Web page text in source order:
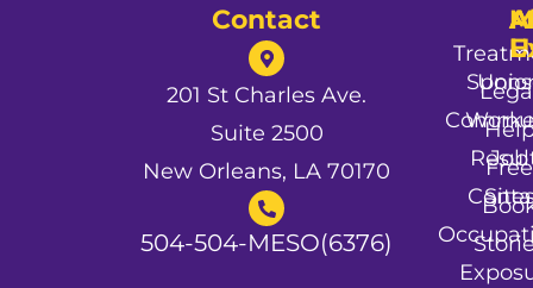
Contact
201 St Charles Ave.
Suite 2500
New Orleans, LA 70170
504-504-MESO(6376)
Free
Job